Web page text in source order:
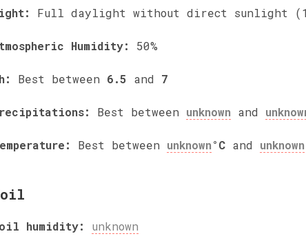
Full daylight without direct sunlight
Humidity: 50%
Best between 6.5 and 7
Best between unknown and
Best between unknown°C and unknown
humidity: unknown